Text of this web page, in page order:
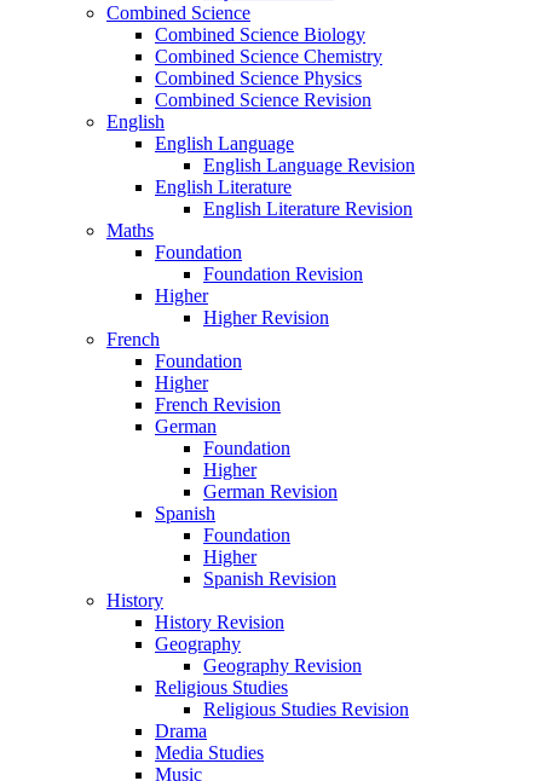
Combined Science
Combined Science Biology
Combined Science Chemistry
Combined Science Physics
Combined Science Revision
English
English Language
English Language Revision
English Literature
English Literature Revision
Maths
Foundation
Foundation Revision
Higher
Higher Revision
French
Foundation
Higher
French Revision
German
Foundation
Higher
German Revision
Spanish
Foundation
Higher
Spanish Revision
History
History Revision
Geography
Geography Revision
Religious Studies
Religious Studies Revision
Drama
Media Studies
Music